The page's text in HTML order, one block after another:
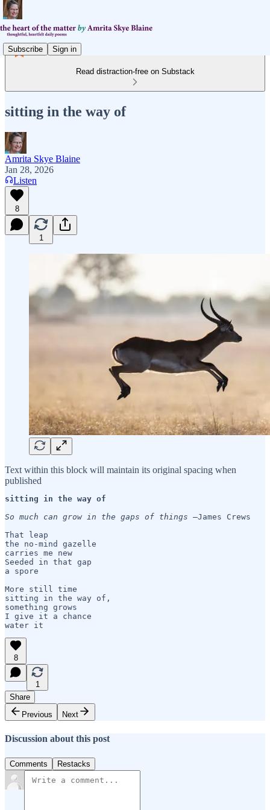
Subscribe Sign in
Read distraction-free on Substack
sitting in the way of
Amrita Skye Blaine
Jan 28, 2026
Listen
8
1
Text within this block will maintain its original spacing when
published
sitting in the way of
So much can grow in the gaps of things —James Crews
That leap
the no-mind gazelle
carries me new
Seeded in that gap
a spore
More still time
sitting in the way of,
something grows
I give it a chance
8
1
Share
Previous
Next
Discussion about this post
Comments Restacks